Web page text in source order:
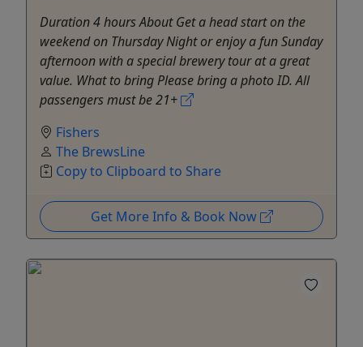
Duration 4 hours About Get a head start on the
weekend on Thursday Night or enjoy a fun Sunday
afternoon with a special brewery tour at a great
value. What to bring Please bring a photo ID. All
passengers must be 21+
Fishers
The BrewsLine
Copy to Clipboard to Share
Get More Info & Book Now